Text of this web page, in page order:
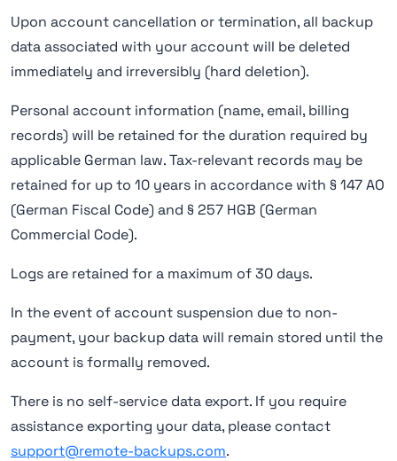
Upon account cancellation or termination, all backup
data associated with your account will be deleted
immediately and irreversibly (hard deletion).
Personal account information (name, email, billing
records) will be retained for the duration required by
applicable German law. Tax-relevant records may be
retained for up to 10 years in accordance with § 147 AO
(German Fiscal Code) and § 257 HGB (German
Commercial Code).
Logs are retained for a maximum of 30 days.
In the event of account suspension due to non-
payment, your backup data will remain stored until the
account is formally removed.
There is no self-service data export. If you require
assistance exporting your data, please contact
support@remote-backups.com.